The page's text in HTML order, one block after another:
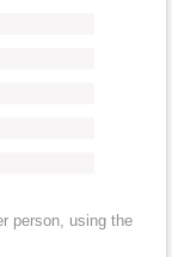
person, using the